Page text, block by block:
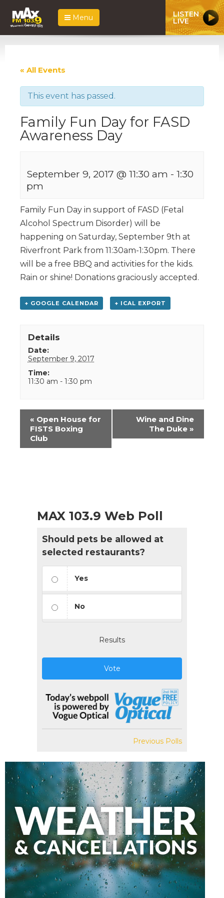
Menu LISTEN
LIVE
« All Events
This event has passed.
Family Fun Day for FASD
Awareness Day
September 9, 2017 @ 11:30 am - 1:30
pm
Family Fun Day in support of FASD (Fetal
Alcohol Spectrum Disorder) will be
happening on Saturday, September 9th at
Riverfront Park from 11:30am-1:30pm. There
will be a free BBQ and activities for the kids.
Rain or shine! Donations graciously accepted.
+ GOOGLE CALENDAR + ICAL EXPORT
Details
Date:
September 9, 2017
Time:
11:30 am - 1:30 pm
Event
Navigation
« Open House for
FISTS Boxing
Club
Wine and Dine
The Duke »
MAX 103.9 Web Poll
Should pets be allowed at
selected restaurants?
Yes
No
Results
Vote
Previous Polls